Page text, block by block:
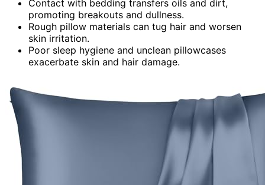
Contact with bedding transfers oils and dirt,
promoting breakouts and dullness.
Rough pillow materials can tug hair and worsen
skin irritation.
Poor sleep hygiene and unclean pillowcases
exacerbate skin and hair damage.